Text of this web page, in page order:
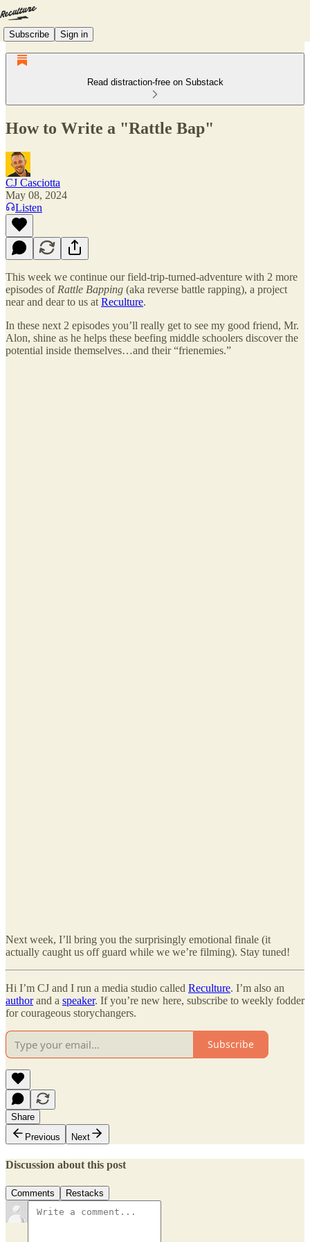
Subscribe Sign in
Read distraction-free on Substack
How to Write a "Rattle Bap"
CJ Casciotta
May 08, 2024
Listen
This week we continue our field-trip-turned-adventure with 2 more
episodes of Rattle Bapping (aka reverse battle rapping), a project
near and dear to us at Reculture.
In these next 2 episodes you’ll really get to see my good friend, Mr.
Alon, shine as he helps these beefing middle schoolers discover the
potential inside themselves…and their “frienemies.”
Next week, I’ll bring you the surprisingly emotional finale (it
actually caught us off guard while we we’re filming). Stay tuned!
Hi I’m CJ and I run a media studio called Reculture. I’m also an
authorand a speaker. If you’re new here, subscribe to weekly fodder
for courageous storychangers.
Subscribe
Share
Previous
Next
Discussion about this post
Comments Restacks